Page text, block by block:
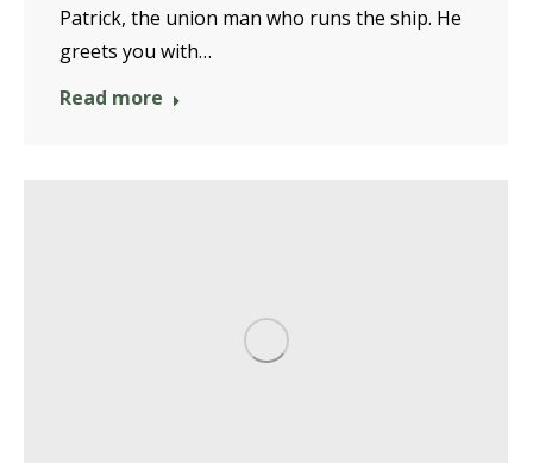
Patrick, the union man who runs the ship. He
greets you with…
Read more